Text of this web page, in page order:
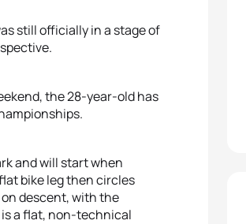
still officially in a stage of
the 28-year-old has
and will start when
bike leg then circles
descent, with the
a flat, non-technical